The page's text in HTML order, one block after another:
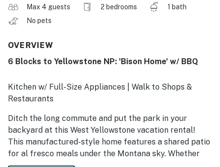
Max 4 guests 2 bedrooms
1 bath
No pets
OVERVIEW
6 Blocks to Yellowstone NP: 'Bison Home' w/ BBQ
Kitchen w/ Full-Size Appliances | Walk to Shops &
Restaurants
Ditch the long commute and put the park in your
backyard at this West Yellowstone vacation rental!
This manufactured-style home features a shared patio
for al fresco meals under the Montana sky. Whether